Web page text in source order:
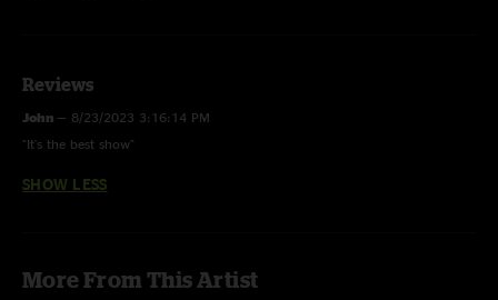
Reviews
John — 8/23/2023 3:16:14 PM
"It's the best show"
SHOW LESS
More From This Artist